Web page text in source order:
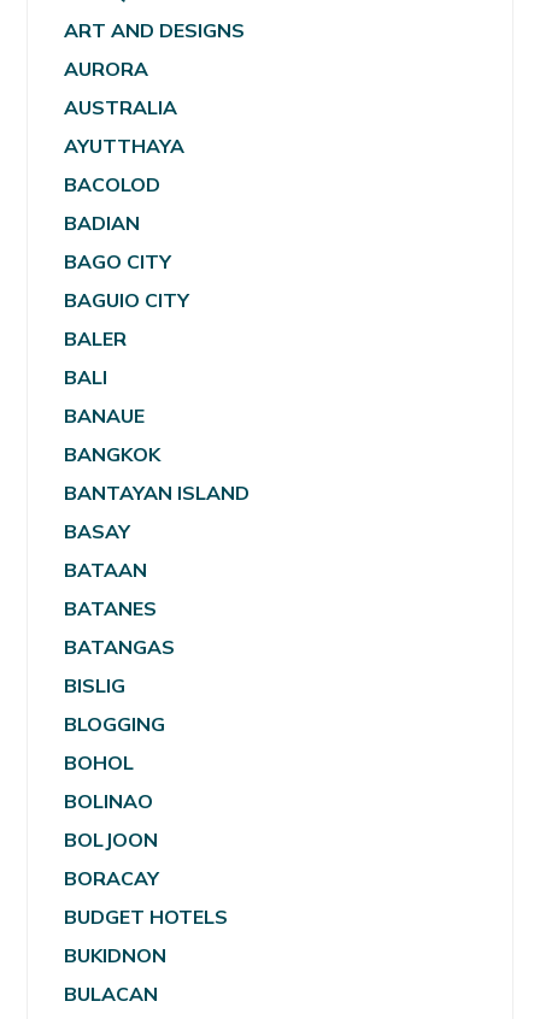
ART AND DESIGNS
AURORA
AUSTRALIA
AYUTTHAYA
BACOLOD
BADIAN
BAGO CITY
BAGUIO CITY
BALER
BALI
BANAUE
BANGKOK
BANTAYAN ISLAND
BASAY
BATAAN
BATANES
BATANGAS
BISLIG
BLOGGING
BOHOL
BOLINAO
BOLJOON
BORACAY
BUDGET HOTELS
BUKIDNON
BULACAN